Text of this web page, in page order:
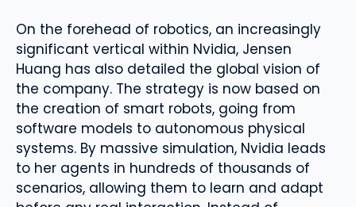
On the forehead of robotics, an increasingly
significant vertical within Nvidia, Jensen
Huang has also detailed the global vision of
the company. The strategy is now based on
the creation of smart robots, going from
software models to autonomous physical
systems. By massive simulation, Nvidia leads
to her agents in hundreds of thousands of
scenarios, allowing them to learn and adapt